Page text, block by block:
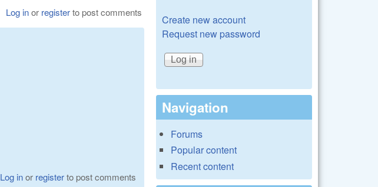
Log inor registerto post comments
Log inor registerto post comments
Create new account
Request new password
Navigation
Forums
Popular content
Recent content